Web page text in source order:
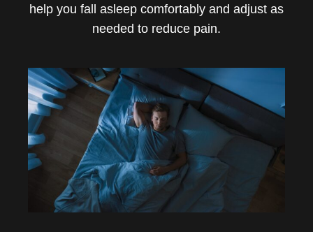
help you fall asleep comfortably and adjust as
needed to reduce pain.